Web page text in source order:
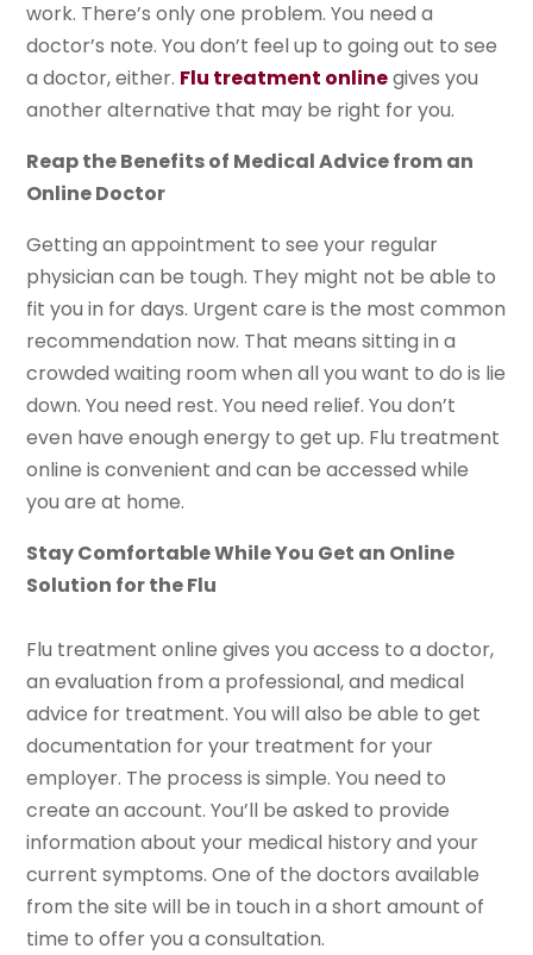
work. There’s only one problem. You need a
doctor’s note. You don’t feel up to going out to see
a doctor, either. Flu treatment onlinegives you
another alternative that may be right for you.
Reap the Benefits of Medical Advice from an
Online Doctor
Getting an appointment to see your regular
physician can be tough. They might not be able to
fit you in for days. Urgent care is the most common
recommendation now. That means sitting in a
crowded waiting room when all you want to do is lie
down. You need rest. You need relief. You don’t
even have enough energy to get up. Flu treatment
online is convenient and can be accessed while
you are at home.
Stay Comfortable While You Get an Online
Solution for the Flu
Flu treatment online gives you access to a doctor,
an evaluation from a professional, and medical
advice for treatment. You will also be able to get
documentation for your treatment for your
employer. The process is simple. You need to
create an account. You’ll be asked to provide
information about your medical history and your
current symptoms. One of the doctors available
from the site will be in touch in a short amount of
time to offer you a consultation.